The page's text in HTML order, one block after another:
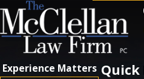
Experience Matters Quick